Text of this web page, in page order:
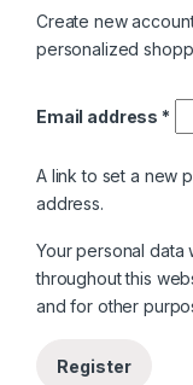
Create new
personalized
Email address *
A link to set a new
address.
Your personal
throughout this
and for other
Register